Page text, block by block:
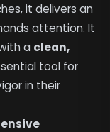
it delivers an
attention. It
a clean,
tool for
in their